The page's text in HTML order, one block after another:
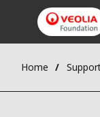
Home